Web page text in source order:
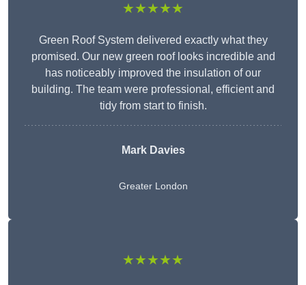
★★★★★
Green Roof System delivered exactly what they
promised. Our new green roof looks incredible and
has noticeably improved the insulation of our
building. The team were professional, efficient and
tidy from start to finish.
Mark Davies
Greater London
★★★★★